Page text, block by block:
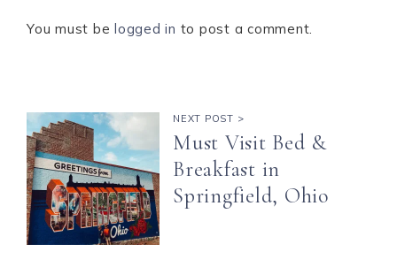
You must be logged in to post a comment.
NEXT POST >
Must Visit Bed &
Breakfast in
Springfield, Ohio